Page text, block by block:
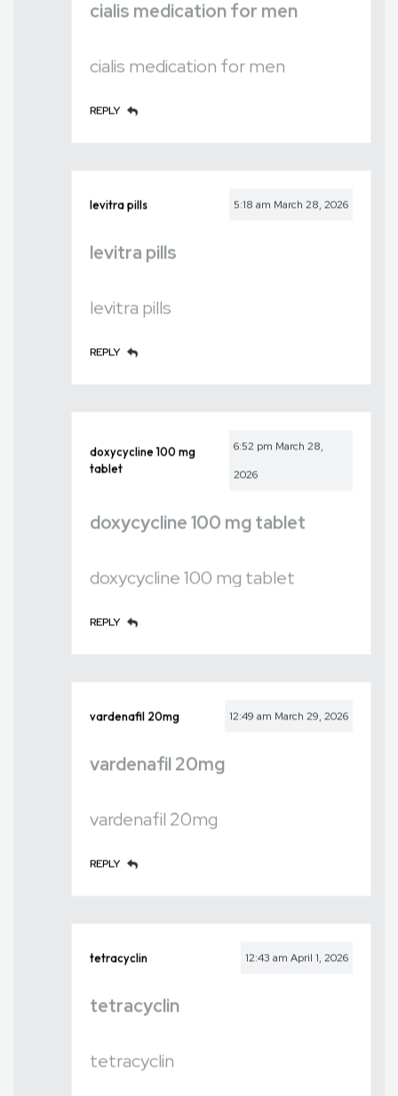
cialis medication for men
cialis medication for men
REPLY
levitra pills 5:18 am March 28, 2026
levitra pills
levitra pills
REPLY
doxycycline 100 mg
tablet
6:52 pm March 28,
2026
doxycycline 100 mg tablet
doxycycline 100 mg tablet
REPLY
vardenafil 20mg 12:49 am March 29, 2026
vardenafil 20mg
vardenafil 20mg
REPLY
tetracyclin 12:43 am April 1, 2026
tetracyclin
tetracyclin